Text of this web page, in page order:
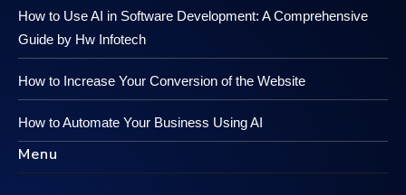
How to Use AI in Software Development: A Comprehensive
Guide by Hw Infotech
How to Increase Your Conversion of the Website
How to Automate Your Business Using AI
Menu